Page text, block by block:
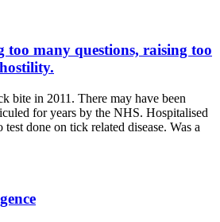
too many questions, raising too
bite in 2011. There may have been
for years by the NHS. Hospitalised
done on tick related disease. Was a